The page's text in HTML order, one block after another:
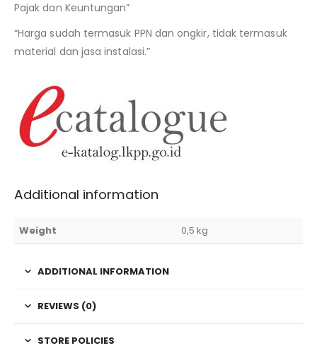
Pajak dan Keuntungan”
“Harga sudah termasuk PPN dan ongkir, tidak termasuk
material dan jasa instalasi.”
Additional information
Weight 0,5 kg
ADDITIONAL INFORMATION
REVIEWS (0)
STORE POLICIES